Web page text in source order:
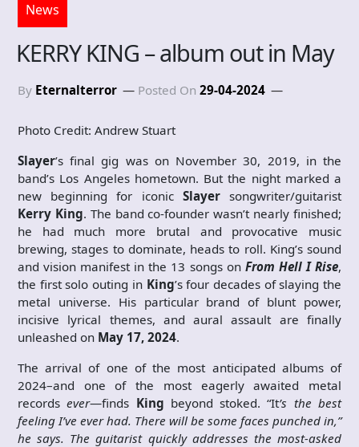
News
KERRY KING – album out in May
By Eternalterror Posted On 29-04-2024
Photo Credit: Andrew Stuart
Slayer’s final gig was on November 30, 2019, in the
band’s Los Angeles hometown. But the night marked a
new beginning for iconic Slayersongwriter/guitarist
Kerry King. The band co-founder wasn’t nearly finished;
he had much more brutal and provocative music
brewing, stages to dominate, heads to roll. King’s sound
and vision manifest in the 13 songs on From Hell I Rise,
the first solo outing in King’s four decades of slaying the
metal universe. His particular brand of blunt power,
incisive lyrical themes, and aural assault are finally
unleashed on May 17, 2024.
The arrival of one of the most anticipated albums of
2024–and one of the most eagerly awaited metal
recordsever—finds King beyond stoked. “It’s the best
feeling I’ve ever had. There will be some faces punched in,”
he says. The guitarist quickly addresses the most-asked